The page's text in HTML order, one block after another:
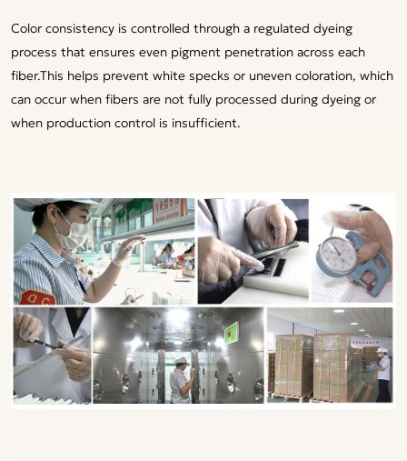
Color consistency is controlled through a regulated dyeing
process that ensures even pigment penetration across each
fiber.This helps prevent white specks or uneven coloration, which
can occur when fibers are not fully processed during dyeing or
when production control is insufficient.